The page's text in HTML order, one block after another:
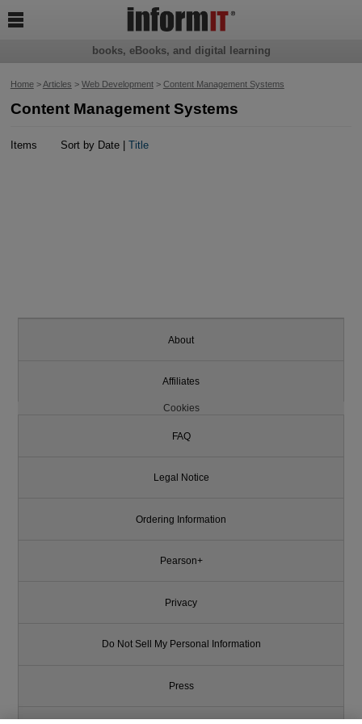
Home>Articles > Web Development> Content Management Systems
Content Management Systems
Items Sort by Date |Title
books, eBooks, and digital learning

About
Affiliates
Cookies
FAQ
Legal Notice
Ordering Information
Pearson+
Privacy
Do Not Sell My Personal Information
Press